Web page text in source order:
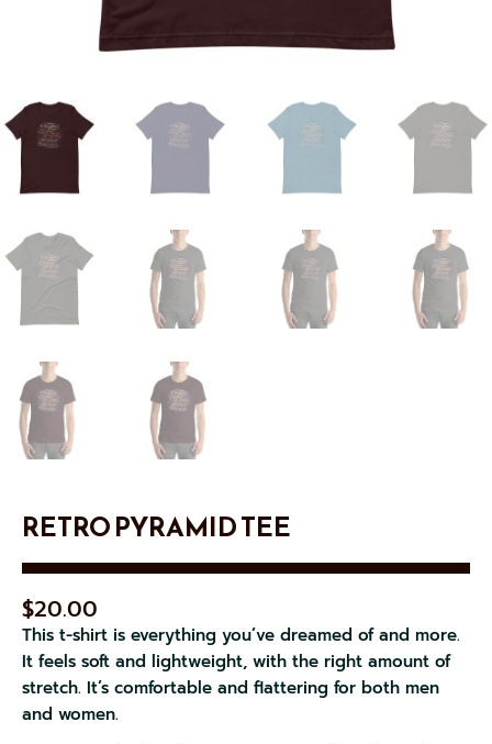
RETRO PYRAMID TEE
$20.00
This t-shirt is everything you’ve dreamed of and more.
It feels soft and lightweight, with the right amount of
stretch. It’s comfortable and flattering for both men
and women.